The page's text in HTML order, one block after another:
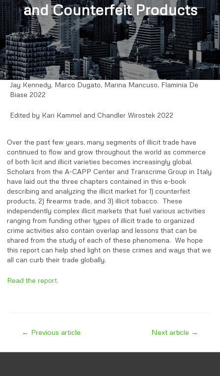
and Counterfeit Products
Jay Kennedy, Marco Dugato, Marina Mancuso, Flaminia De
Biase 2022
Edited by Kari Kammel and Chandler Wirostek 2022
Over the past few years, many segments of illicit trade have
continued to flow and grow throughout the world as commerce
of both licit and illicit varieties becomes increasingly global.
Scholars from the A-CAPP Center and Transcrime Group in Italy
have laid out the three chapters contained in this e-book
describing and analyzing the illicit market for 1) counterfeit
products, 2) firearms trade, and 3) illicit tobacco. These
independently complex illicit markets that fuel various activities
ranging from funding other types of illicit trade to organized
crime activities also contain overlap and lessons that can be
shared from the study of each of these phenomena. We hope
this report can help shed light on these crimes and ways that we
all can curb their trade globally.
Read the report.
navigation
← Previous article Next article →